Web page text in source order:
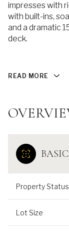
impresses with
with built-ins,
and a dramatic
deck.
READ MORE
Property Status
Lot Size